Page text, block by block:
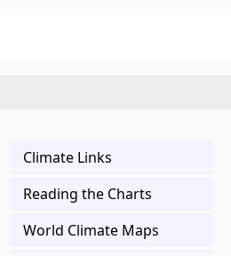
Climate Links
Reading the Charts
World Climate Maps